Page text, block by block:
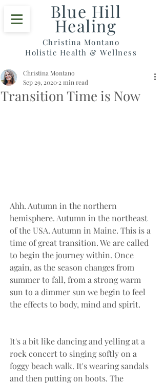
Blue Hill
Healing
Christina Montano
Holistic Health & Wellness
Transition Time is Now
Christina Montano
Sep 29, 2020 2 min read
Ahh. Autumn in the northern
hemisphere. Autumn in the northeast
of the USA. Autumn in Maine. This is a
time of great transition. We are called
to begin the journey within. Once
again, as the season changes from
summer to fall, from a strong warm
sun to a dimmer sun we begin to feel
the effects to body, mind and spirit.
It's a bit like dancing and yelling at a
rock concert to singing softly on a
foggy beach walk. It's wearing sandals
and then putting on boots. The